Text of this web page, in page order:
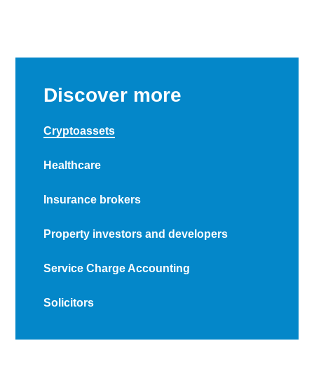
Discover more
Cryptoassets
Healthcare
Insurance brokers
Property investors and developers
Service Charge Accounting
Solicitors